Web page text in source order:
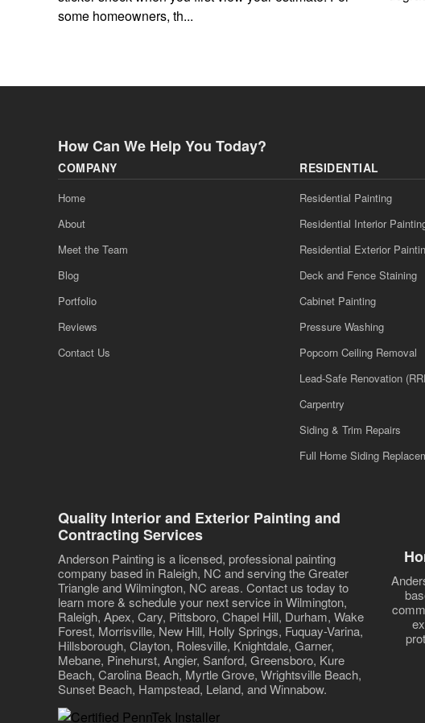
some homeowners, th...
How Can We Help You Today?
COMPANY
Home
About
Meet the Team
Blog
Portfolio
Reviews
Contact Us
RESIDENTIAL
Residential Painting
Residential Interior
Residential Exterior
Deck and Fence Staining
Cabinet Painting
Pressure Washing
Popcorn Ceiling Removal
Lead-Safe Renovation
Carpentry
Siding & Trim Repairs
Full Home Siding
Quality Interior and Exterior Painting and
Contracting Services
Anderson Painting is a licensed, professional painting
company based in Raleigh, NC and serving the Greater
Triangle and Wilmington, NC areas. Contact us today to
learn more & schedule your next service in Wilmington,
Raleigh, Apex, Cary, Pittsboro, Chapel Hill, Durham, Wake
Forest, Morrisville, New Hill, Holly Springs, Fuquay-Varina,
Hillsborough, Clayton, Rolesville, Knightdale, Garner,
Mebane, Pinehurst, Angier, Sanford, Greensboro, Kure
Beach, Carolina Beach, Myrtle Grove, Wrightsville Beach,
Sunset Beach, Hampstead, Leland, and Winnabow.